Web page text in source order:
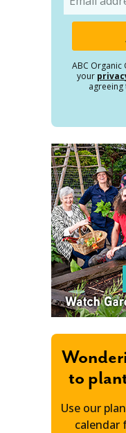
ABC Organic
your
agreeing
to
Use our
calendar